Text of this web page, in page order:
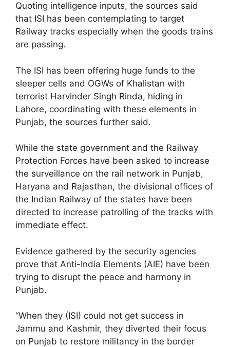
Quoting intelligence inputs, the sources said
that ISI has been contemplating to target
Railway tracks especially when the goods trains
are passing.
The ISI has been offering huge funds to the
sleeper cells and OGWs of Khalistan with
terrorist Harvinder Singh Rinda, hiding in
Lahore, coordinating with these elements in
Punjab, the sources further said.
While the state government and the Railway
Protection Forces have been asked to increase
the surveillance on the rail network in Punjab,
Haryana and Rajasthan, the divisional offices of
the Indian Railway of the states have been
directed to increase patrolling of the tracks with
immediate effect.
Evidence gathered by the security agencies
prove that Anti-India Elements (AIE) have been
trying to disrupt the peace and harmony in
Punjab.
“When they (ISI) could not get success in
Jammu and Kashmir, they diverted their focus
on Punjab to restore militancy in the border